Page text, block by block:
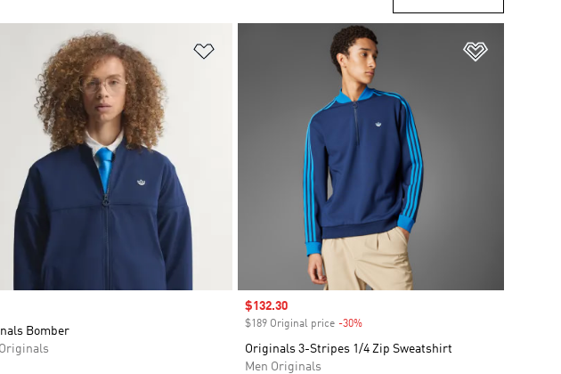
Bomber
Sale price
$132.30
$189 Original price -30%Discount
Originals 3-Stripes 1/4 Zip Sweatshirt
Men Originals